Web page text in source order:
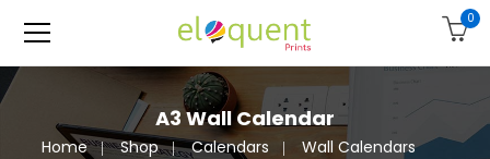
0
A3 Wall Calendar
Home Shop Calendars
Wall Calendars